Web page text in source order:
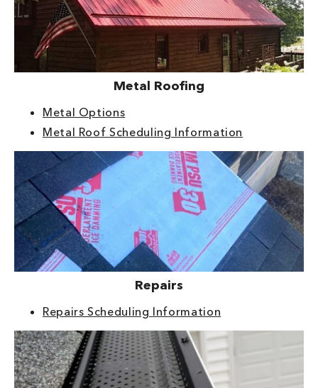
Metal Roofing
Metal Options
Metal Roof Scheduling Information
Repairs
Repairs Scheduling Information